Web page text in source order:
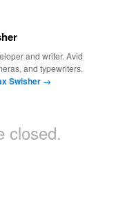
and writer. Avid
and typewriters.
Swisher →
closed.